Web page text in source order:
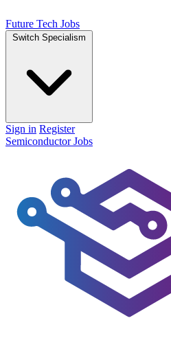
Future Tech Jobs
Switch Specialism
Sign in Register
Semiconductor Jobs